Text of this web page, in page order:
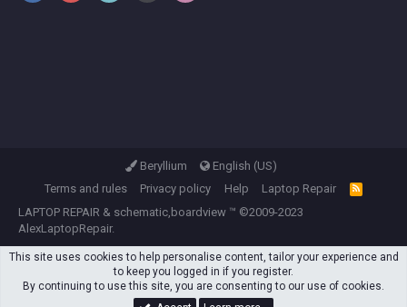
Beryllium
English (US)
Terms and rules
Privacy policy Help Laptop Repair
R
S
LAPTOP REPAIR & schematic,boardview ™ ©2009-2023
AlexLaptopRepair.
This site uses cookies to help personalise content, tailor your experience and
to keep you logged in if you register.
By continuing to use this site, you are consenting to our use of cookies.